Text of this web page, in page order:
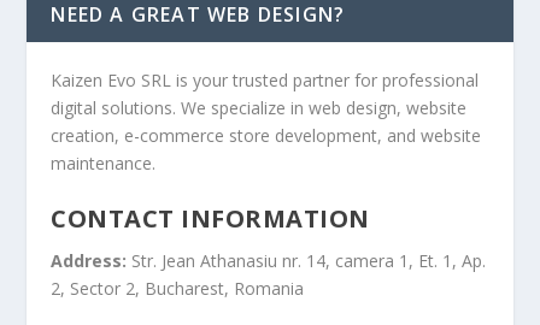
NEED A GREAT WEB DESIGN?
Kaizen Evo SRL is your trusted partner for professional
digital solutions. We specialize in web design, website
creation, e-commerce store development, and website
maintenance.
CONTACT INFORMATION
Address: Str. Jean Athanasiu nr. 14, camera 1, Et. 1, Ap.
2, Sector 2, Bucharest, Romania